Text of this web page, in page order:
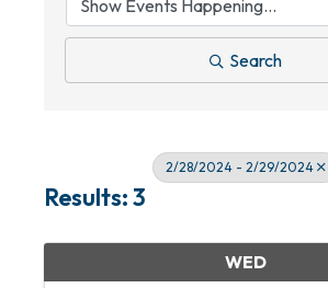
Search
2/28/2024 - 2/29/2024
Results: 3
WED